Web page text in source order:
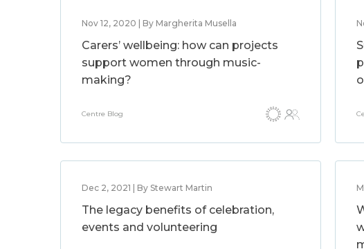
Nov 12, 2020 | By Margherita Musella
Carers’ wellbeing: how can projects
support women through music-
making?
Centre Blog
Dec 2, 2021 | By Stewart Martin
The legacy benefits of celebration,
events and volunteering